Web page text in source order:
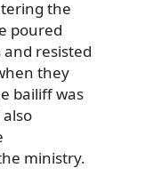
the
poured
resisted
they
bailiff was
ministry.